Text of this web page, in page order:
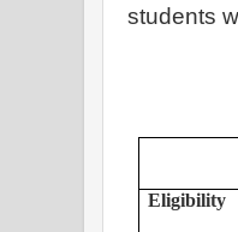
students
Eligibility